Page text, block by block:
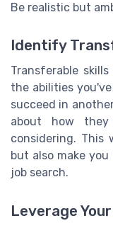
Be realistic but
Identify
Transferable
the abilities
succeed in
about how
considering. This
but also make
job search.
Leverage